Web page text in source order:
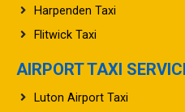
Flitwick Taxi
Luton Airport Taxi
Heathrow Airport Taxi